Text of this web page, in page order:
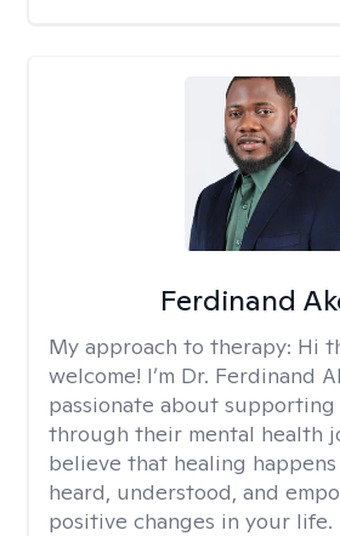
Ferdinand
My approach to therapy: Hi
welcome! I’m Dr. Ferdinand
passionate about
through their mental health
believe that healing
heard, understood, and
positive changes in your life.